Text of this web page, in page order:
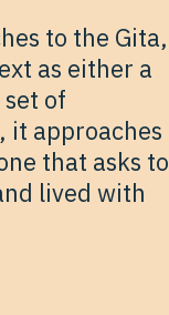
to the Gita,
as either a
of
it approaches
that asks to
lived with